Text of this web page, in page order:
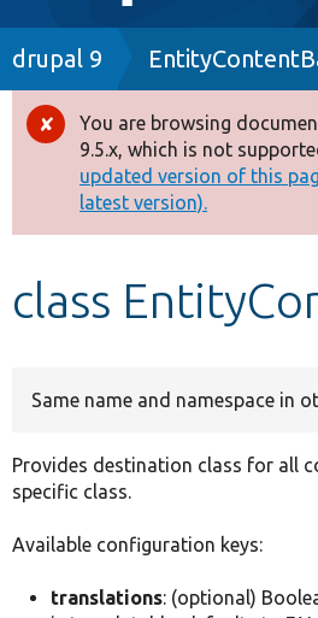
Drupal 8+
Other projects
Develop for Drupal
Breadcrumb
drupal 9
Error
message
You are browsing
9.5.x, which is not
updated version of this
latest version).
class
Same name and namespace in
Provides destination class for all
specific class.
Available configuration keys:
translations: (optional)